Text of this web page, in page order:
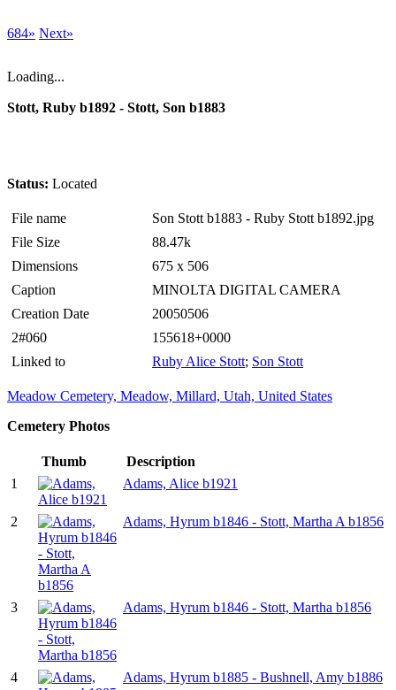
684» Next»
Loading...
Stott, Ruby b1892 - Stott, Son b1883
Status: Located
File name
Son Stott b1883 - Ruby Stott b1892.jpg
File Size
88.47k
Dimensions
675 x 506
Caption
MINOLTA DIGITAL CAMERA
Creation Date
20050506
2#060
155618+0000
Linked to
Ruby Alice Stott; Son Stott
Meadow Cemetery, Meadow, Millard, Utah, United States
Cemetery Photos
Thumb
Description
1
Adams, Alice b1921
2 Adams, Hyrum b1846 - Stott, Martha A b1856
3 Adams, Hyrum b1846 - Stott, Martha b1856
4 Adams, Hyrum b1885 - Bushnell, Amy b1886